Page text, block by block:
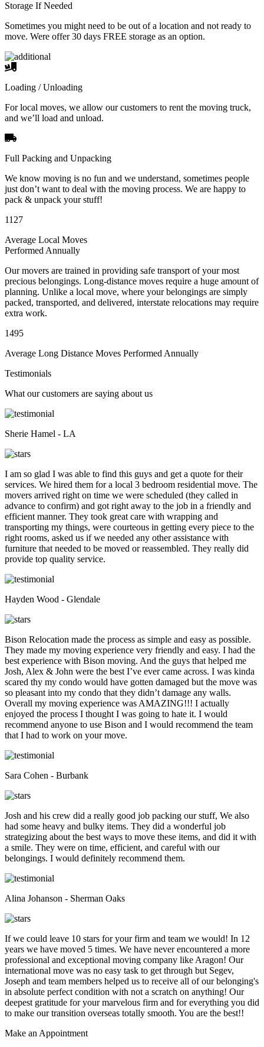
Storage If Needed
Sometimes you might need to be out of a location and not ready to
move. Were offer 30 days FREE storage as an option.
Loading / Unloading
For local moves, we allow our customers to rent the moving truck,
and we’ll load and unload.
Full Packing and Unpacking
We know moving is no fun and we understand, sometimes people
just don’t want to deal with the moving process. We are happy to
pack & unpack your stuff!
1127
Average Local Moves
Performed Annually
Our movers are trained in providing safe transport of your most
precious belongings. Long-distance moves require a huge amount of
planning. Unlike a local move, where your belongings are simply
packed, transported, and delivered, interstate relocations may require
extra work.
1495
Average Long Distance Moves Performed Annually
Testimonials
What our customers are saying about us
Sherie Hamel - LA
I am so glad I was able to find this guys and get a quote for their
services. We hired them for a local 3 bedroom residential move. The
movers arrived right on time we were scheduled (they called in
advance to confirm) and got right away to the job in a friendly and
efficient manner. They took great care with wrapping and
transporting my things, were courteous in getting every piece to the
right rooms, asked us if we needed any other assistance with
furniture that needed to be moved or reassembled. They really did
provide top quality service.
Hayden Wood - Glendale
Bison Relocation made the process as simple and easy as possible.
They made my moving experience very friendly and easy. I had the
best experience with Bison moving. And the guys that helped me
Josh, Alex & John were the best I’ve ever came across. I was kinda
scared thy my condo would have gotten damaged but the move was
so pleasant into my condo that they didn’t damage any walls.
Overall my moving experience was AMAZING!!! I actually
enjoyed the process I thought I was going to hate it. I would
recommend anyone to use Bison and I would recommend the team
that I had to work on your move.
Sara Cohen - Burbank
Josh and his crew did a really good job packing our stuff, We also
had some heavy and bulky items. They did a wonderful job
strategizing about the best ways to move these items, and did it with
a smile. They were on time, efficient, and careful with our
belongings. I would definitely recommend them.
Alina Johanson - Sherman Oaks
If we could leave 10 stars for your firm and team we would! In 12
years we have moved 5 times. We have never encountered a more
professional and exceptional moving company like Aragon! Our
international move was no easy task to get through but Segev,
Joseph and team members helped us to receive all of our belonging's
in absolute perfect condition with not a scratch on anything! Our
deepest gratitude for your marvelous firm and for everything you did
to make our transition overseas totally smooth. You are the best!!
Make an Appointment